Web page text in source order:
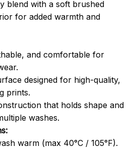
blend with a soft brushed
for added warmth and
and comfortable for
designed for high-quality,
prints.
that holds shape and
washes.
warm (max 40°C / 105°F).